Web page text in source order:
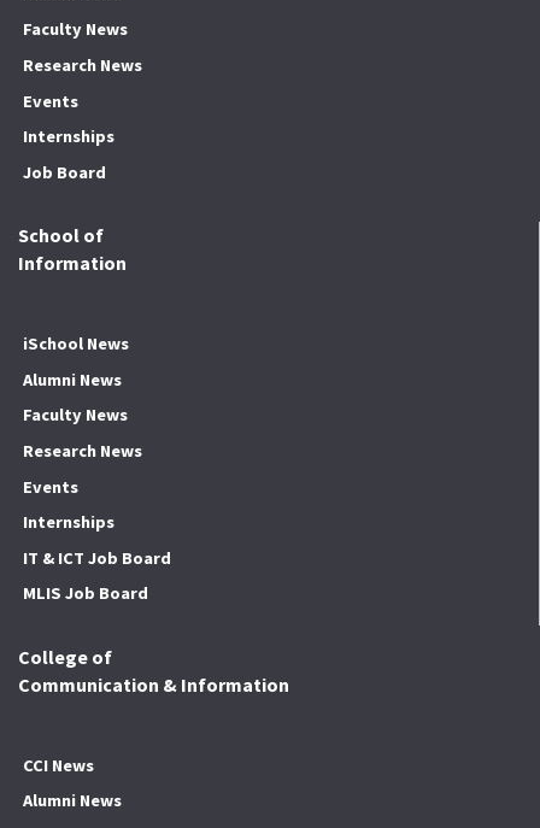
Faculty News
Research News
Events
Internships
Job Board
School of
Information
iSchool News
Alumni News
Faculty News
Research News
Events
Internships
IT & ICT Job Board
MLIS Job Board
College of
Communication & Information
CCI News
Alumni News